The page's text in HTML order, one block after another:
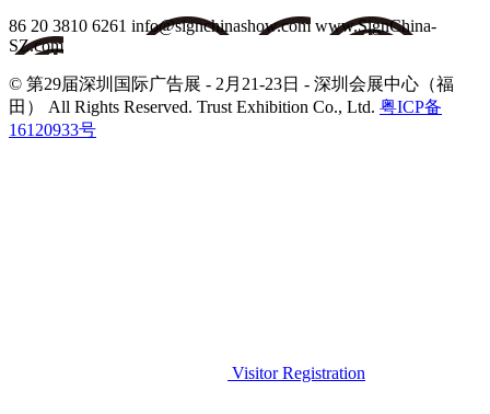
86 20 3810 6261 info@signchinashow.com www.SignChina-
SZ.com
© 第29届深圳国际广告展 - 2月21-23日 - 深圳会展中心（福
田） All Rights Reserved. Trust Exhibition Co., Ltd. 粤ICP备
16120933号
Visitor Registration